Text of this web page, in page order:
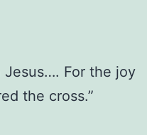
Jesus…. For the joy
the cross.”